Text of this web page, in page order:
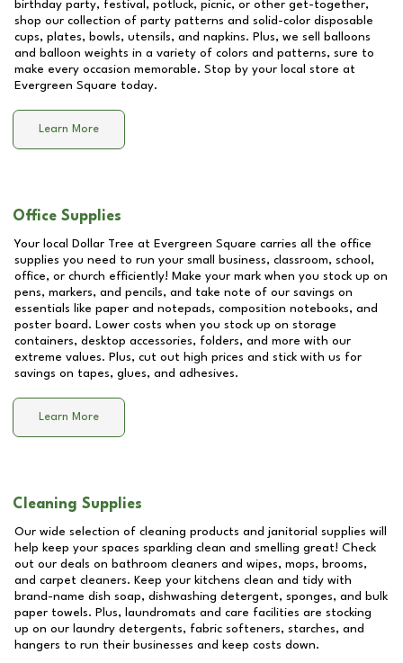
birthday party, festival, potluck, picnic, or other get-together,
shop our collection of party patterns and solid-color disposable
cups, plates, bowls, utensils, and napkins. Plus, we sell balloons
and balloon weights in a variety of colors and patterns, sure to
make every occasion memorable. Stop by your local store at
Evergreen Square today.
Learn More
Office Supplies
Your local Dollar Tree at Evergreen Square carries all the office
supplies you need to run your small business, classroom, school,
office, or church efficiently! Make your mark when you stock up on
pens, markers, and pencils, and take note of our savings on
essentials like paper and notepads, composition notebooks, and
poster board. Lower costs when you stock up on storage
containers, desktop accessories, folders, and more with our
extreme values. Plus, cut out high prices and stick with us for
savings on tapes, glues, and adhesives.
Learn More
Cleaning Supplies
Our wide selection of cleaning products and janitorial supplies will
help keep your spaces sparkling clean and smelling great! Check
out our deals on bathroom cleaners and wipes, mops, brooms,
and carpet cleaners. Keep your kitchens clean and tidy with
brand-name dish soap, dishwashing detergent, sponges, and bulk
paper towels. Plus, laundromats and care facilities are stocking
up on our laundry detergents, fabric softeners, starches, and
hangers to run their businesses and keep costs down.